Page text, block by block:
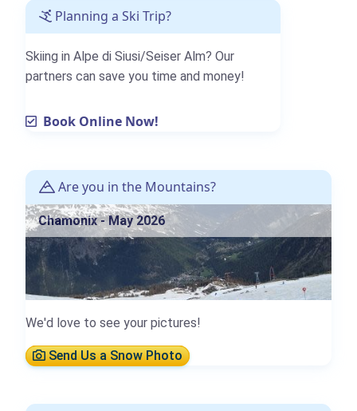
Planning a Ski Trip?
Skiing in Alpe di Siusi/Seiser Alm? Our
partners can save you time and money!
Book Online Now!
Are you in the Mountains?
Chamonix - May 2026
We'd love to see your pictures!
Send Us a Snow Photo